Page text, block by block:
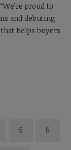
proud to
and debuting
helps buyers
5 6